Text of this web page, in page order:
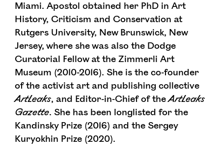
Miami. Apostol obtained her PhD in Art
History, Criticism and Conservation at
Rutgers University, New Brunswick, New
Jersey, where she was also the Dodge
Curatorial Fellow at the Zimmerli Art
Museum (2010-2016). She is the co-founder
of the activist art and publishing collective
ArtLeaks, and Editor-in-Chief of theArtLeaks
Gazette. She has been longlisted for the
Kandinsky Prize (2016) and the Sergey
Kuryokhin Prize (2020).